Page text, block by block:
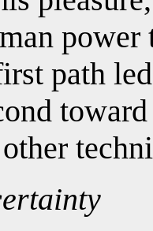
power
path